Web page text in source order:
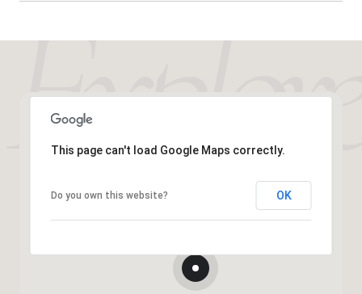
This page can't load Google Maps correctly.
Do you own this website? OK